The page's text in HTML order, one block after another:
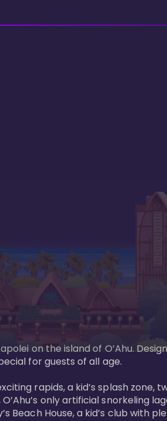
on the island of O’Ahu.
for guests of all age.
rapids, a kid’s splash zone,
only artificial snorkeling
Beach House, a kid’s club with